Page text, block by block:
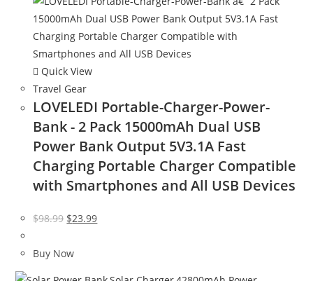
Quick View
Travel Gear
LOVELEDI Portable-Charger-Power-
Bank - 2 Pack 15000mAh Dual USB
Power Bank Output 5V3.1A Fast
Charging Portable Charger Compatible
with Smartphones and All USB Devices
$98.99 Original
was:
$23.99Current
Buy Now